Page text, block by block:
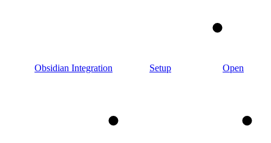
Obsidian Integration Setup Open